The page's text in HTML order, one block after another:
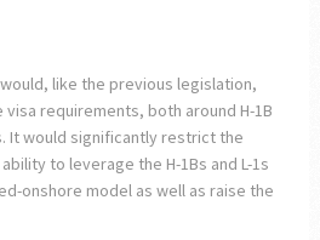
like the previous legislation,
requirements, both around H-1B
It would significantly restrict the
to leverage the H-1Bs and L-1s
onshore model as well as raise the